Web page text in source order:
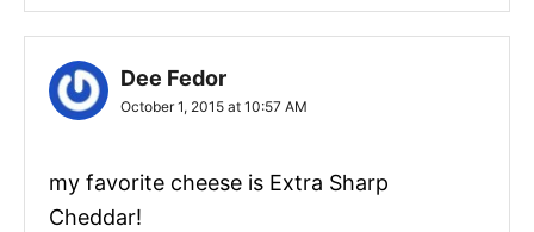
Dee Fedor
October 1, 2015 at 10:57 AM
my favorite cheese is Extra Sharp
Cheddar!